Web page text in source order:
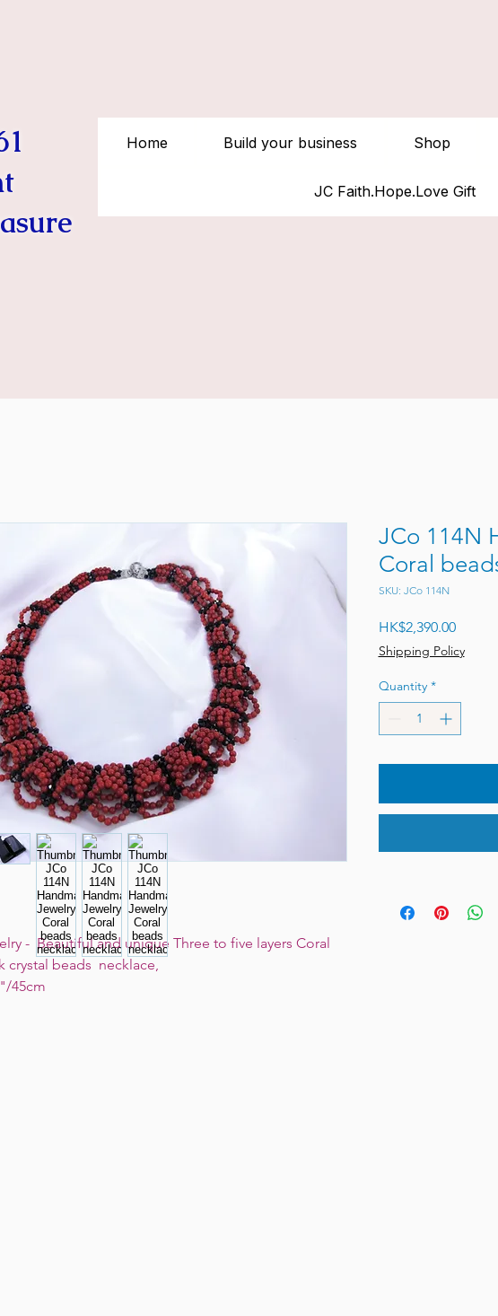
Home Build your business Shop
JC Faith.Hope.Love Gift
- Beautiful and unique Three to five layers Coral
crystal beads necklace,
45cm
JCo 114N
Coral
SKU: JCo 114N
HK$2,390.00Price
Shipping Policy
Quantity *